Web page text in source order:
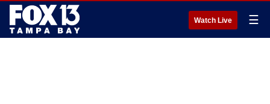
Watch Live ☰